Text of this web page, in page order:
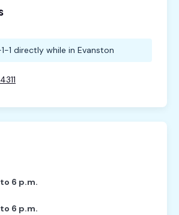
1 directly while in Evanston
6 p.m.
6 p.m.